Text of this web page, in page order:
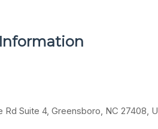
Rd Suite 4, Greensboro, NC 27408,